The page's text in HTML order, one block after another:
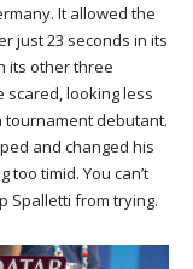
It allowed the
just 23 seconds in its
its other three
scared, looking less
tournament debutant.
and changed his
timid. You can’t
Spalletti from trying.